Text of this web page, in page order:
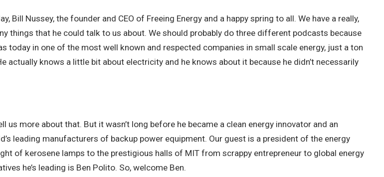
Nussey, the founder and CEO of Freeing Energy and a happy spring to all. We have a really,
things that he could talk to us about. We should probably do three different podcasts because
today in one of the most well known and respected companies in small scale energy, just a ton
actually knows a little bit about electricity and he knows about it because he didn’t necessarily
us more about that. But it wasn’t long before he became a clean energy innovator and an
leading manufacturers of backup power equipment. Our guest is a president of the energy
of kerosene lamps to the prestigious halls of MIT from scrappy entrepreneur to global energy
he’s leading is Ben Polito. So, welcome Ben.